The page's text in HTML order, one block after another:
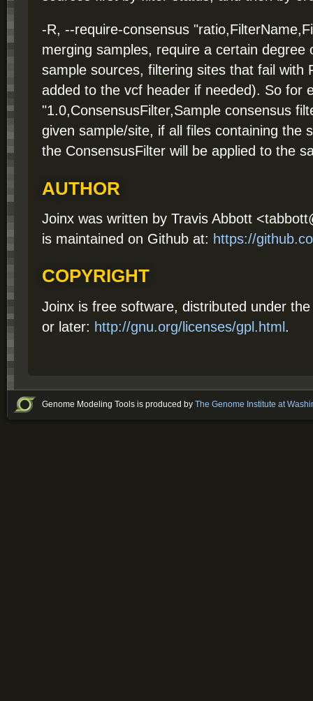
-R, --require-consensus
merging samples, require a certain degree
sample sources, filtering sites that fail with
added to the vcf header if needed). So for
"1.0,ConsensusFilter,Sample consensus
given sample/site, if all files containing the
the ConsensusFilter will be applied to the
AUTHOR
Joinx was written by Travis Abbott
is maintained on Github at: https://
COPYRIGHT
Joinx is free software, distributed under
or later: http://gnu.org/licenses/gpl.html .
Genome Modeling Tools is produced by The Genome Institute at